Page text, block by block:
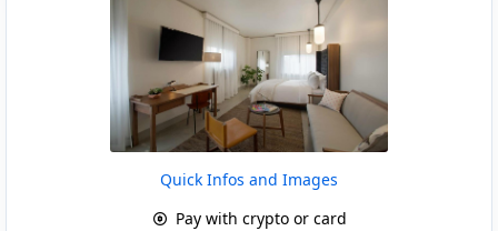
Quick Infos and Images
Pay with crypto or card